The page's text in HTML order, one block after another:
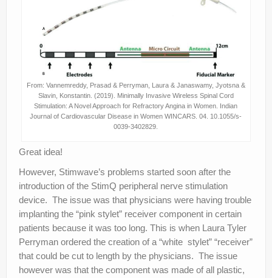
From: Vannemreddy, Prasad & Perryman, Laura & Janaswamy, Jyotsna &
Slavin, Konstantin. (2019). Minimally Invasive Wireless Spinal Cord
Stimulation: A Novel Approach for Refractory Angina in Women. Indian
Journal of Cardiovascular Disease in Women WINCARS. 04. 10.1055/s-
0039-3402829.
Great idea!
However, Stimwave’s problems started soon after the
introduction of the StimQ peripheral nerve stimulation
device. The issue was that physicians were having trouble
implanting the “pink stylet” receiver component in certain
patients because it was too long. This is when Laura Tyler
Perryman ordered the creation of a “white stylet” “receiver”
that could be cut to length by the physicians. The issue
however was that the component was made of all plastic,